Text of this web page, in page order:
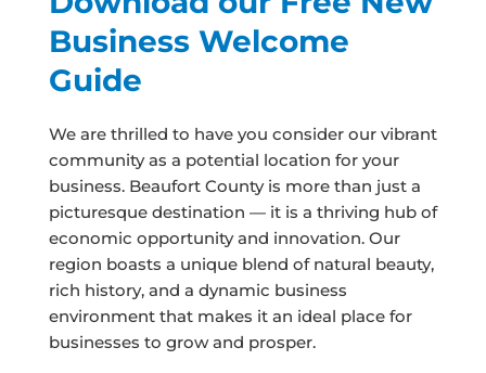
Business Welcome
Guide
We are thrilled to have you consider our vibrant
community as a potential location for your
business. Beaufort County is more than just a
picturesque destination — it is a thriving hub of
economic opportunity and innovation. Our
region boasts a unique blend of natural beauty,
rich history, and a dynamic business
environment that makes it an ideal place for
businesses to grow and prosper.